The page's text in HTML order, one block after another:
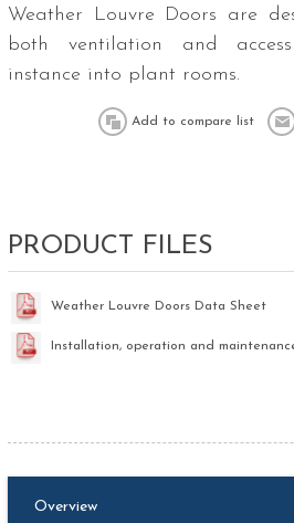
Weather Louvre Doors are
both ventilation and
instance into plant rooms.
PRODUCT FILES
Weather Louvre Doors Data Sheet
Installation, operation and
Overview